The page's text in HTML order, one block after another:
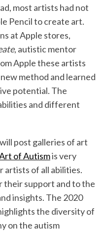
most artists had not
Pencil to create art.
at Apple stores,
, autistic mentor
Apple these artists
method and learned
potential. The
and different
post galleries of art
of Autismis very
artists of all abilities.
their support and to the
insights. The 2020
the diversity of
on the autism